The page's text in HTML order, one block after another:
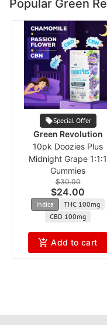
Popular Green
Special Offer
Green Revolution
10pk Doozies Plus
Midnight Grape 1:1:1
THC:CBD:CBN
Gummies
$30.00
$24.00
Indica
THC 100mg
CBD 100mg
Add to cart